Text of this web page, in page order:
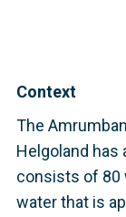
Context
The
Helgoland has
consists of 80
water that is